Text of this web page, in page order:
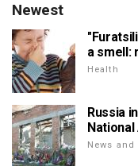
Newest
a smell:
Health
Russia
News and